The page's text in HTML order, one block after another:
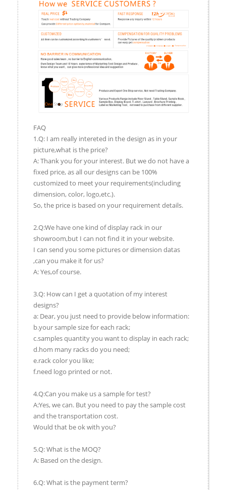
FAQ
1.Q: I am really intereted in the design as in your
picture,what is the price?
A: Thank you for your interest. But we do not have a
fixed price, as all our designs can be 100%
customized to meet your requirements(including
dimension, color, logo,etc.).
So, the price is based on your requirement details.
2.Q:We have one kind of display rack in our
showroom,but I can not find it in your website.
I can send you some pictures or dimension datas
,can you make it for us?
A: Yes,of course.
3.Q: How can I get a quotation of my interest
designs?
a: Dear, you just need to provide below information:
b.your sample size for each rack;
c.samples quantity you want to display in each rack;
d.hom many racks do you need;
e.rack color you like;
f.need logo printed or not.
4.Q:Can you make us a sample for test?
A:Yes, we can. But you need to pay the sample cost
and the transportation cost.
Would that be ok with you?
5.Q: What is the MOQ?
A: Based on the design.
6.Q: What is the payment term?